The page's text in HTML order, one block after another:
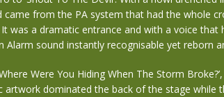
came from the PA system that had the whole
was a dramatic entrance and with a voice that
Alarm sound instantly recognisable yet reborn
Were You Hiding When The Storm
artwork dominated the back of the stage while